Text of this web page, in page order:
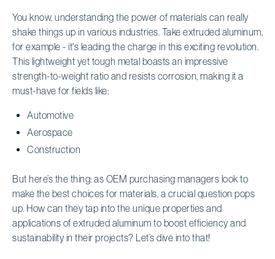
You know, understanding the power of materials can really
shake things up in various industries. Take extruded aluminum,
for example - it's leading the charge in this exciting revolution.
This lightweight yet tough metal boasts an impressive
strength-to-weight ratio and resists corrosion, making it a
must-have for fields like:
Automotive
Aerospace
Construction
But here’s the thing: as OEM purchasing managers look to
make the best choices for materials, a crucial question pops
up. How can they tap into the unique properties and
applications of extruded aluminum to boost efficiency and
sustainability in their projects? Let’s dive into that!